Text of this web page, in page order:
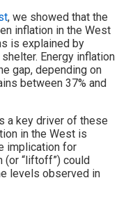
, we showed that the
inflation in the West
is explained by
Energy inflation
gap, depending on
between 37% and
a key driver of these
in the West is
implication for
(or “liftoff”) could
levels observed in